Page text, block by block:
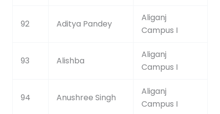
92 Aditya Pandey
Aliganj
Campus I
93 Alishba
Aliganj
Campus I
94 Anushree Singh
Aliganj
Campus I